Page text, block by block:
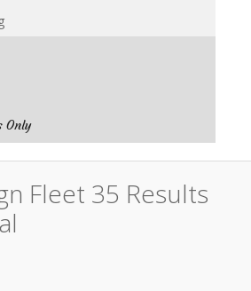
Only
Fleet 35 Results